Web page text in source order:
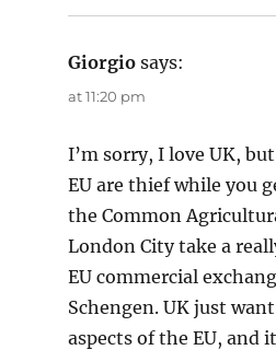
Giorgio says:
at 11:20 pm
I’m sorry, I love UK,
EU are thief while you
the Common
London City take a
EU commercial
Schengen. UK just
aspects of the EU, and